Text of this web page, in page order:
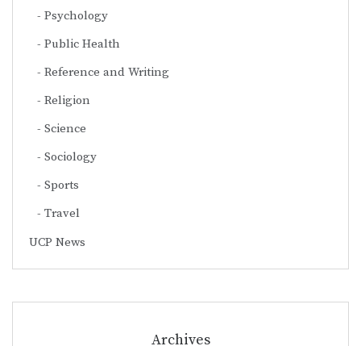
Psychology
Public Health
Reference and Writing
Religion
Science
Sociology
Sports
Travel
UCP News
Archives